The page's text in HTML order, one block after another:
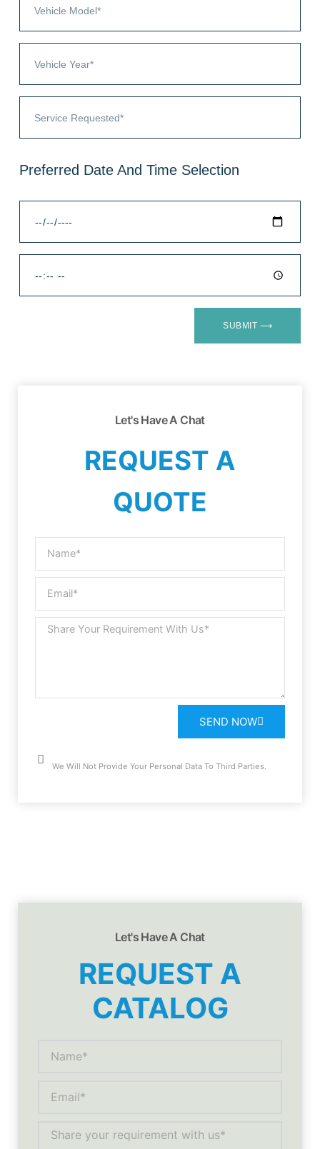
Preferred Date And Time Selection
SUBMIT ⟶
Let's Have A Chat
REQUEST A
QUOTE
SEND NOW
We Will Not Provide Your Personal Data To Third Parties.
Let's Have A Chat
REQUEST A
CATALOG